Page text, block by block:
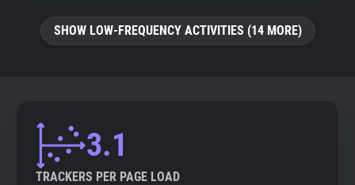
SHOW LOW-FREQUENCY ACTIVITIES (14 MORE)
3.1
TRACKERS PER PAGE LOAD